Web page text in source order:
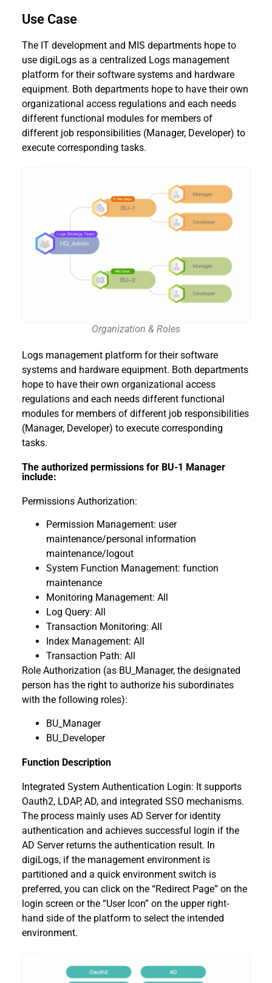
Use Case
The IT development and MIS departments hope to
use digiLogs as a centralized Logs management
platform for their software systems and hardware
equipment. Both departments hope to have their own
organizational access regulations and each needs
different functional modules for members of
different job responsibilities (Manager, Developer) to
execute corresponding tasks.
Organization & Roles
Logs management platform for their software
systems and hardware equipment. Both departments
hope to have their own organizational access
regulations and each needs different functional
modules for members of different job responsibilities
(Manager, Developer) to execute corresponding
tasks.
The authorized permissions for BU-1 Manager
include:
Permissions Authorization:
Permission Management: user
maintenance/personal information
maintenance/logout
System Function Management: function
maintenance
Monitoring Management: All
Log Query: All
Transaction Monitoring: All
Index Management: All
Transaction Path: All
Role Authorization (as BU_Manager, the designated
person has the right to authorize his subordinates
with the following roles):
BU_Manager
BU_Developer
Function Description
Integrated System Authentication Login: It supports
Oauth2, LDAP, AD, and integrated SSO mechanisms.
The process mainly uses AD Server for identity
authentication and achieves successful login if the
AD Server returns the authentication result. In
digiLogs, if the management environment is
partitioned and a quick environment switch is
preferred, you can click on the “Redirect Page” on the
login screen or the “User Icon” on the upper right-
hand side of the platform to select the intended
environment.